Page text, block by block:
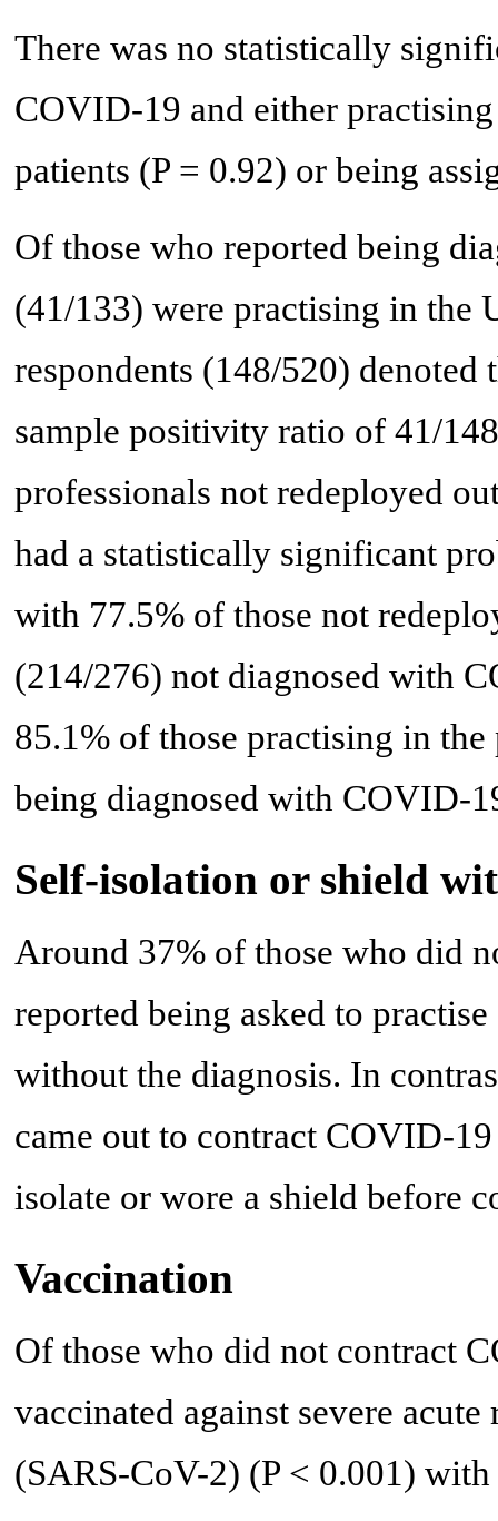
There was no statistically
COVID-19 and either
patients (P = 0.92) or being
Of those who reported being
(41/133) were practising in the
respondents (148/520)
sample positivity ratio of 41/
professionals not redeployed
had a statistically significant
with 77.5% of those not
(214/276) not diagnosed with
85.1% of those practising in
being diagnosed with COVID-
Self-isolation or shield
Around 37% of those who did
reported being asked to
without the diagnosis. In
came out to contract COVID-
isolate or wore a shield before
Vaccination
Of those who did not contract
vaccinated against severe
(SARS-CoV-2) (P < 0.001)